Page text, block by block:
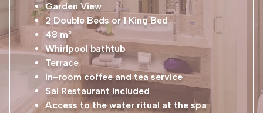
Garden View
2 Double Beds or 1 King Bed
48 m²
Whirlpool bathtub
Terrace
In-room coffee and tea service
Sal Restaurant included
Access to the water ritual at the spa